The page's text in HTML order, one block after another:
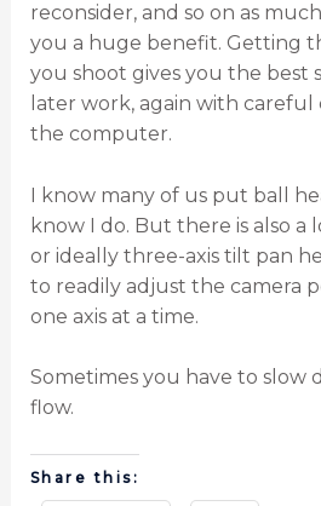
reconsider, and so on as
you a huge benefit. Getting
you shoot gives you the best
later work, again with careful
the computer.
I know many of us put ball
know I do. But there is also a
or ideally three-axis tilt pan
to readily adjust the camera
one axis at a time.
Sometimes you have to slow
flow.
Share this: